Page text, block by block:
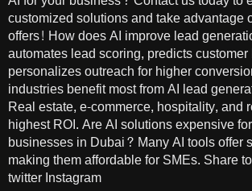
customized solutions and take advantage
offers! How does AI improve lead
automates lead scoring, predicts
personalizes outreach for higher
industries benefit most from AI lead
Real estate, e-commerce, hospitality, and
highest ROI. Are AI solutions expensive
businesses in Dubai? Many AI tools offer
making them affordable for SMEs. Share
twitter Instagram